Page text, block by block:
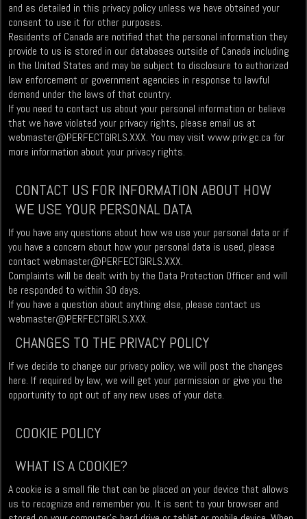
and as detailed in this privacy policy unless we have obtained your
consent to use it for other purposes.
Residents of Canada are notified that the personal information they
provide to us is stored in our databases outside of Canada including
in the United States and may be subject to disclosure to authorized
law enforcement or government agencies in response to lawful
demand under the laws of that country.
If you need to contact us about your personal information or believe
that we have violated your privacy rights, please email us at
webmaster@PERFECTGIRLS.XXX. You may visit www.priv.gc.ca for
more information about your privacy rights.
CONTACT US FOR INFORMATION ABOUT HOW
WE USE YOUR PERSONAL DATA
If you have any questions about how we use your personal data or if
you have a concern about how your personal data is used, please
contactwebmaster@PERFECTGIRLS.XXX.
Complaints will be dealt with by the Data Protection Officer and will
be responded to within 30 days.
If you have a question about anything else, please contact us
webmaster@PERFECTGIRLS.XXX.
CHANGES TO THE PRIVACY POLICY
If we decide to change our privacy policy, we will post the changes
here. If required by law, we will get your permission or give you the
opportunity to opt out of any new uses of your data.
COOKIE POLICY
WHAT IS A COOKIE?
A cookie is a small file that can be placed on your device that allows
us to recognize and remember you. It is sent to your browser and